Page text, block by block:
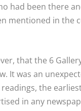
had been there
mentioned in the
that the 6
It was an
the
in any